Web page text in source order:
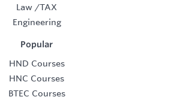
Law /TAX
Engineering
Popular
HND Courses
HNC Courses
BTEC Courses